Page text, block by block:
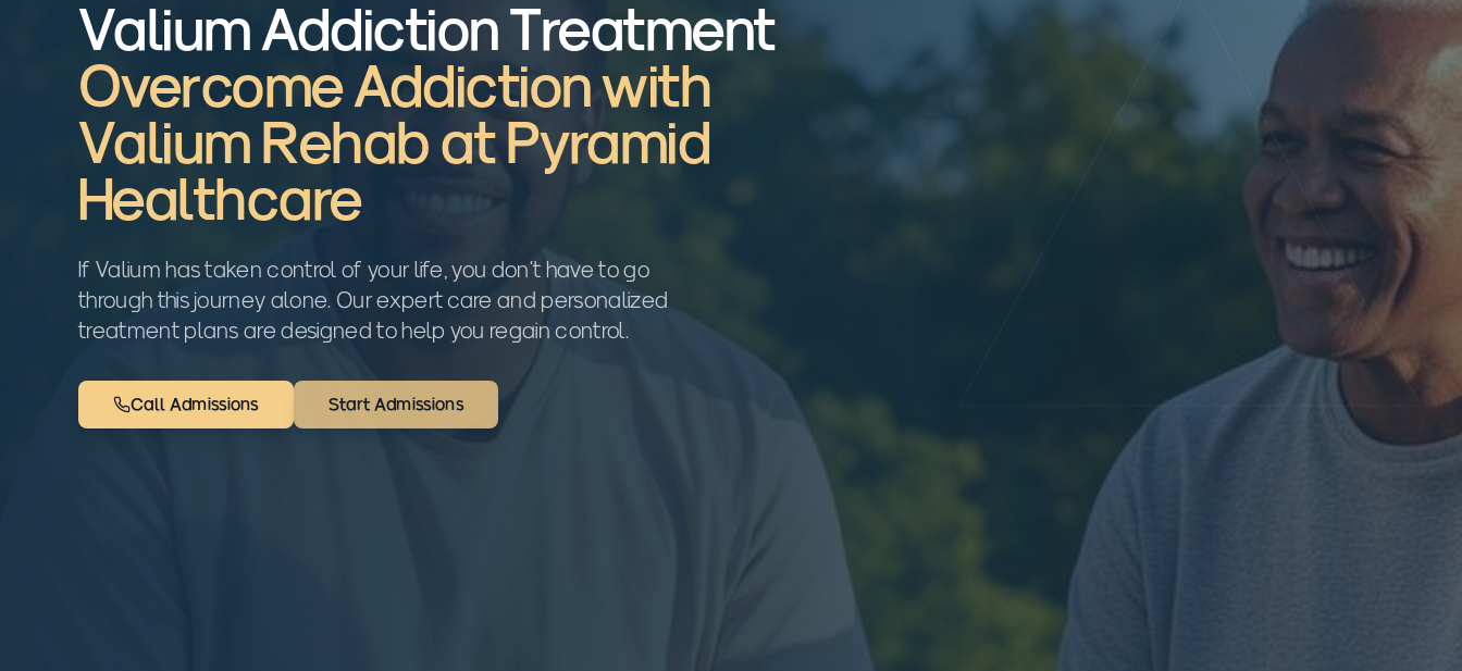
Valium Addiction Treatment
Overcome Addiction with
Valium Rehab at Pyramid
Healthcare
If Valium has taken control of your life, you don't have to go
through this journey alone. Our expert care and personalized
treatment plans are designed to help you regain control.
Call Admissions Start Admissions